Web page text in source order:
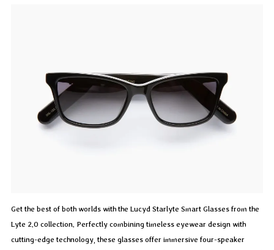
Get the best of both worlds with the Lucyd Starlyte Smart Glasses from the
Lyte 2.0 collection. Perfectly combining timeless eyewear design with
cutting-edge technology, these glasses offer immersive four-speaker